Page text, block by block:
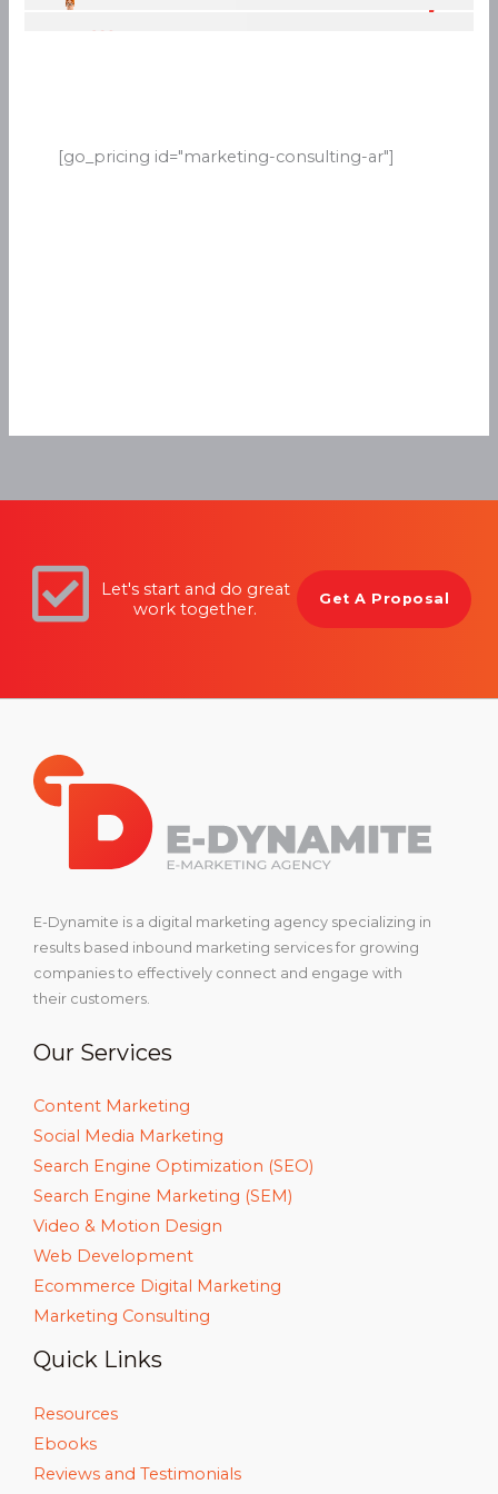
[go_pricing id="marketing-consulting-ar"]
Let's start and do great
work together.
Get A Proposal
E-Dynamite is a digital marketing agency specializing in
results based inbound marketing services for growing
companies to effectively connect and engage with
their customers.
Our Services
Content Marketing
Social Media Marketing
Search Engine Optimization (SEO)
Search Engine Marketing (SEM)
Video & Motion Design
Web Development
Ecommerce Digital Marketing
Marketing Consulting
Quick Links
Resources
Ebooks
Reviews and Testimonials